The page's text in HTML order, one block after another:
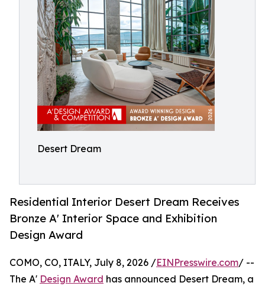
Desert Dream
Residential Interior Desert Dream Receives
Bronze A' Interior Space and Exhibition
Design Award
COMO, CO, ITALY, July 8, 2026 /EINPresswire.com/ --
The A' Design Award has announced Desert Dream, a